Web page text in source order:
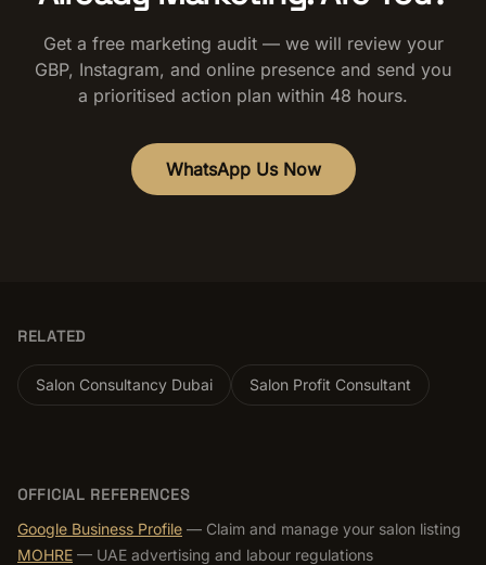
Get a free marketing audit — we will review your
GBP, Instagram, and online presence and send you
a prioritised action plan within 48 hours.
WhatsApp Us Now
RELATED
Salon Consultancy Dubai Salon Profit Consultant
OFFICIAL REFERENCES
Google Business Profile — Claim and manage your salon listing
MOHRE — UAE advertising and labour regulations